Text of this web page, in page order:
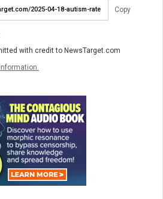
Copy
with credit to NewsTarget.com